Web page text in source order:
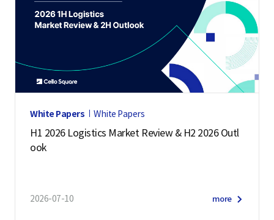
White Papers White Papers
H1 2026 Logistics Market Review & H2 2026 Outl
ook
2026-07-10 more